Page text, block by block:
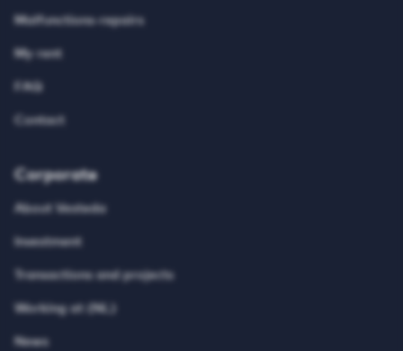
Malfunctions-repairs
My rent
FAQ
Contact
Corporate
About Vesteda
Investment
Transactions and projects
Working at (NL)
News